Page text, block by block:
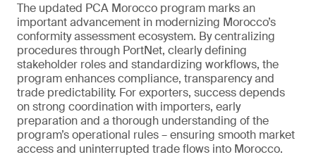
The updated PCA Morocco program marks an
important advancement in modernizing Morocco’s
conformity assessment ecosystem. By centralizing
procedures through PortNet, clearly defining
stakeholder roles and standardizing workflows, the
program enhances compliance, transparency and
trade predictability. For exporters, success depends
on strong coordination with importers, early
preparation and a thorough understanding of the
program’s operational rules – ensuring smooth market
access and uninterrupted trade flows into Morocco.